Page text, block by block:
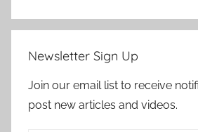
Newsletter Sign Up
Join our email list to receive
post new articles and videos.